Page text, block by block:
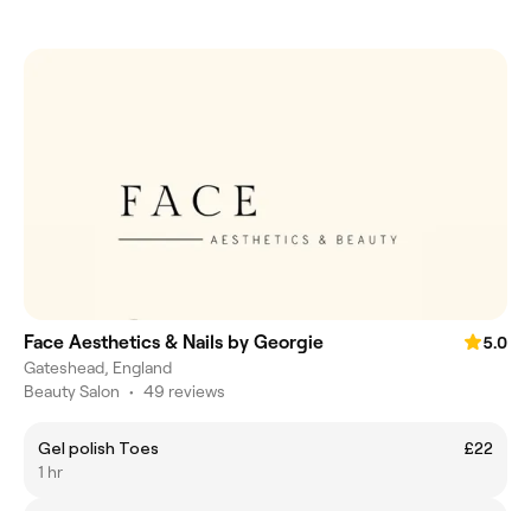
Face Aesthetics & Nails by Georgie
5.0
Gateshead, England
Beauty Salon • 49 reviews
Gel polish Toes
£22
1 hr